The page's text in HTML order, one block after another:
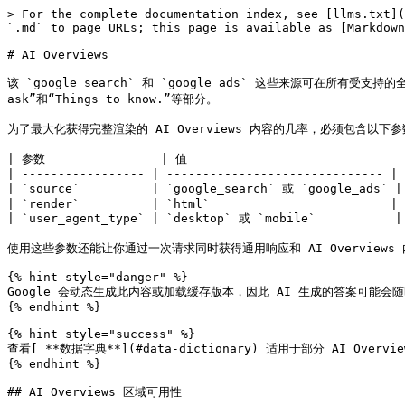
> For the complete documentation index, see [llms.txt](https://developers.oxylabs.io/llms.txt). Markdown versions of documentation pages are available by appending `.md` to page URLs; this page is available as [Markdown](https://developers.oxylabs.io/api-targets/cn/sou-suo-yin-qing/google/ai-overviews.md).

# AI Overviews

该 `google_search` 和 `google_ads` 这些来源可在所有受支持的全球地区，从 Google Search 结果中返回 AI Overviews。 `ai_overviews` 结果数组支持在单个响应中包含多个 AI 块，包括“People also ask”和“Things to know.”等部分。

为了最大化获得完整渲染的 AI Overviews 内容的几率，必须包含以下参数：

| 参数                | 值                              |
| ----------------- | ------------------------------ |
| `source`          | `google_search` 或 `google_ads` |
| `render`          | `html`                         |
| `user_agent_type` | `desktop` 或 `mobile`           |

使用这些参数还能让你通过一次请求同时获得通用响应和 AI Overviews 内容。

{% hint style="danger" %}
Google 会动态生成此内容或加载缓存版本，因此 AI 生成的答案可能会随时间变化，即使参数相同也是如此。
{% endhint %}

{% hint style="success" %}
查看[ **数据字典**](#data-dictionary) 适用于部分 AI Overviews SERP 功能。
{% endhint %}

## AI Overviews 区域可用性

Google AI Overviews 在大多数国家/地区都可用，少数例外除外。目前被排除的主要国家/地区有：

* 法国
* 摩纳哥
* 中国
* 伊朗
* 苏丹
* 叙利亚
* 古巴
* 朝鲜

{% hint style="warning" %}
Google AI Overviews 功能正在持续推出，随着时间推移会覆盖更多国家/地区。
{% endhint %}

## 请求示例

下面是使用 `google_search` 网页爬虫API 源，用于获取 Google AI Overviews。

{% tabs %}
{% tab title="cURL" %}

```shell
curl 'https://realtime.oxylabs.io/v1/queries' \\
--user 'USERNAME:PASSWORD' \\
-H 'Content-Type: application/json' \\
-d '{
        "source": "google_search",
        "query": "how to sell on amazon",
        "render": "html",
        "user_agent_type": "desktop",
        "parse": true
        
    }'
```

{% endtab %}

{% tab title="Python" %}

```python
import requests
from pprint import pprint

# Updated payload.
payload = {
    'source': 'google_search',
    'query': 'how to sell on amazon',
    'render': 'html',
    'user_agent_type': 'desktop',
}

# Get response.
response = requests.request(
    'POST',
    'https://realtime.oxylabs.io/v1/queries',
    auth=('user', 'pass1'),
    json=payload,
)

# Print prettified response to stdout.
pprint(response.json())
```

{% endtab %}

{% tab title="PHP" %}

```php
<?php

$params = [
    'source' => 'google_search',
    'query' => 'how to sell on amazon',
    'render' => 'html',
    'user_agent_type' => 'desktop',
];

$ch = curl_init();

curl_setopt($ch, CURLOPT_URL, "https://realtime.oxylabs.io/v1/queries");
curl_setopt($ch, CURLOPT_RETURNTRANSFER, 1);
curl_setopt($ch, CURLOPT_POSTFIELDS, json_encode($params));
curl_setopt($ch, CURLOPT_POST, 1);
curl_setopt($ch, CURLOPT_USERPWD, "user" . ":" . "pass1");

$headers = [];
$headers[] = "Content-Type: application/json";
curl_setopt($ch, CURLOPT_HTTPHEADER, $headers);

$result = curl_exec($ch);
echo $result;

if (curl_errno($ch)) {
    echo 'Error:' . curl_error($ch);
}
curl_close($ch);
```

{% endtab %}

{% tab title="HTTP" %}

```http
https://realtime.oxylabs.io/v1/queries?source=google_search&query=Emporio%20Armani%20EA3192&render=html&user_agent_type=desktop&access_token=12345abcde
```

{% endtab %}

{% tab title="JSON" %}

```json
{
    "source": "google_search",
    "query": "how to sell on amazon",
    "render": "html",
    "user_agent_type": "desktop"
}
```

{% endtab %}